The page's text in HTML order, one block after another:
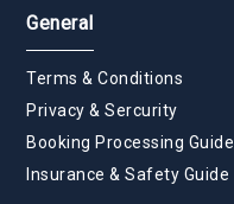
General
Terms & Conditions
Privacy & Sercurity
Booking Processing Guide
Insurance & Safety Guide